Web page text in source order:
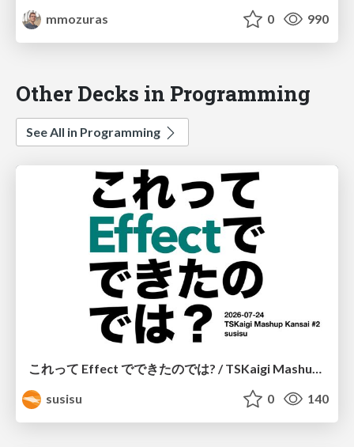
mmozuras
0 990
Other Decks in Programming
See All in Programming
susisu
0 140